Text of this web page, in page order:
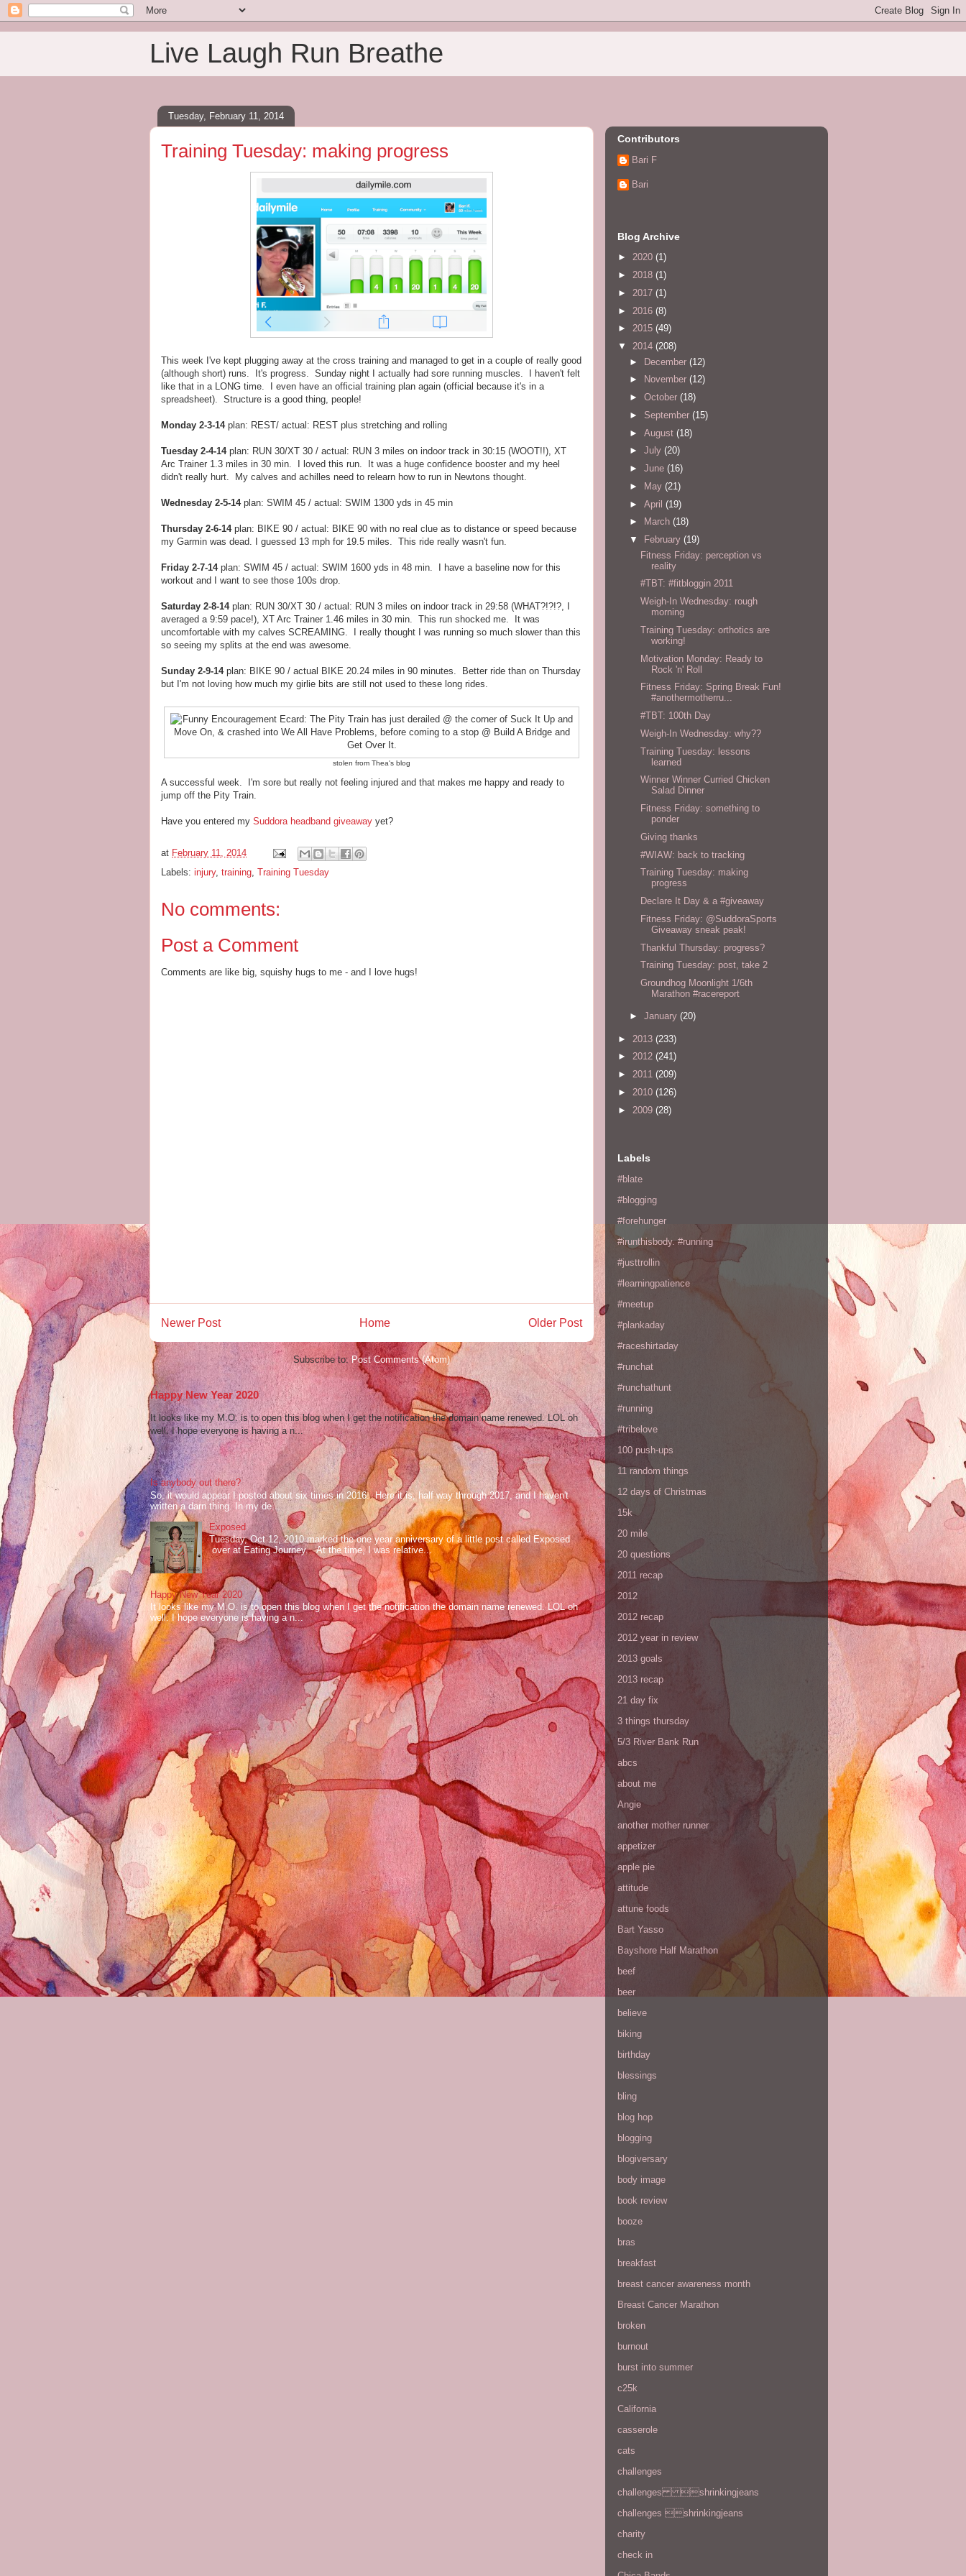
Live Laugh Run Breathe
Tuesday, February 11, 2014
Training Tuesday: making progress
This week I've kept plugging away at the cross training and managed to get in a couple of really good
(although short) runs. It's progress. Sunday night I actually had sore running muscles. I haven't felt
like that in a LONG time. I even have an official training plan again (official because it's in a
spreadsheet). Structure is a good thing, people!
Monday 2-3-14plan: REST/ actual: REST plus stretching and rolling
Tuesday 2-4-14plan: RUN 30/XT 30 / actual: RUN 3 miles on indoor track in 30:15 (WOOT!!), XT
Arc Trainer 1.3 miles in 30 min. I loved this run. It was a huge confidence booster and my heel
didn't really hurt. My calves and achilles need to relearn how to run in Newtons thought.
Wednesday 2-5-14plan: SWIM 45 / actual: SWIM 1300 yds in 45 min
Thursday 2-6-14plan: BIKE 90 / actual: BIKE 90 with no real clue as to distance or speed because
my Garmin was dead. I guessed 13 mph for 19.5 miles. This ride really wasn't fun.
Friday 2-7-14plan: SWIM 45 / actual: SWIM 1600 yds in 48 min. I have a baseline now for this
workout and I want to see those 100s drop.
Saturday 2-8-14plan: RUN 30/XT 30 / actual: RUN 3 miles on indoor track in 29:58 (WHAT?!?!?, I
averaged a 9:59 pace!), XT Arc Trainer 1.46 miles in 30 min. This run shocked me. It was
uncomfortable with my calves SCREAMING. I really thought I was running so much slower than this
so seeing my splits at the end was awesome.
Sunday 2-9-14plan: BIKE 90 / actual BIKE 20.24 miles in 90 minutes. Better ride than on Thursday
but I'm not loving how much my girlie bits are still not used to these long rides.
stolen from Thea's blog
A successful week. I'm sore but really not feeling injured and that makes me happy and ready to
jump off the Pity Train.
Have you entered my Suddora headband giveaway yet?
at February 11, 2014
Labels: injury, training Training Tuesday
No comments:
Post a Comment
Comments are like big, squishy hugs to me - and I love hugs!
Newer Post Older Post
Home
Subscribe to:Post Comments (Atom)
Happy New Year 2020
It looks like my M.O. is to open this blog when I get the notification the domain name renewed. LOL oh
well. I hope everyone is having a n...
Is anybody out there?
So, it would appear I posted about six times in 2016. Here it is, half way through 2017, and I haven't
written a darn thing. In my de...
Exposed
Tuesday, Oct 12, 2010 marked the one year anniversary of a little post called Exposed
over at Eating Journey. At the time, I was relative...
Happy New Year 2020
It looks like my M.O. is to open this blog when I get the notification the domain name renewed. LOL oh
well. I hope everyone is having a n...
Contributors
Bari F
Bari
Blog Archive
► 2020 (1)
► 2018 (1)
► 2017 (1)
► 2016 (8)
► 2015 (49)
▼ 2014 (208)
► December (12)
►
November (12)
► October (18)
► September (15)
► August (18)
► July (20)
► June (16)
►
May (21)
► April (19)
►
March (18)
▼
February (19)
Fitness Friday: perception vs
reality
#TBT: #fitbloggin 2011
Weigh-In Wednesday: rough
morning
Training Tuesday: orthotics are
working!
Motivation Monday: Ready to
Rock 'n' Roll
Fitness Friday: Spring Break Fun!
#anothermotherru...
#TBT: 100th Day
Weigh-In Wednesday: why??
Training Tuesday: lessons
learned
Winner Winner Curried Chicken
Salad Dinner
Fitness Friday: something to
ponder
Giving thanks
#WIAW: back to tracking
Training Tuesday: making
progress
Declare It Day & a #giveaway
Fitness Friday: @SuddoraSports
Giveaway sneak peak!
Thankful Thursday: progress?
Training Tuesday: post, take 2
Groundhog Moonlight 1/6th
Marathon #racereport
► January (20)
► 2013 (233)
► 2012 (241)
► 2011 (209)
► 2010 (126)
► 2009 (28)
Labels
#blate
#blogging
#forehunger
#irunthisbody. #running
#justtrollin
#learningpatience
#meetup
#plankaday
#raceshirtaday
#runchat
#runchathunt
#running
#tribelove
100 push-ups
11 random things
12 days of Christmas
15k
20 mile
20 questions
2011 recap
2012
2012 recap
2012 year in review
2013 goals
2013 recap
21 day fix
3 things thursday
5/3 River Bank Run
abcs
about me
Angie
another mother runner
appetizer
apple pie
attitude
attune foods
Bart Yasso
Bayshore Half Marathon
beef
beer
believe
biking
birthday
blessings
bling
blog hop
blogging
blogiversary
body image
book review
booze
bras
breakfast
breast cancer awareness month
Breast Cancer Marathon
broken
burnout
burst into summer
c25k
California
casserole
cats
challenges
challenges shrinkingjeans
challenges shrinkingjeans
charity
check in